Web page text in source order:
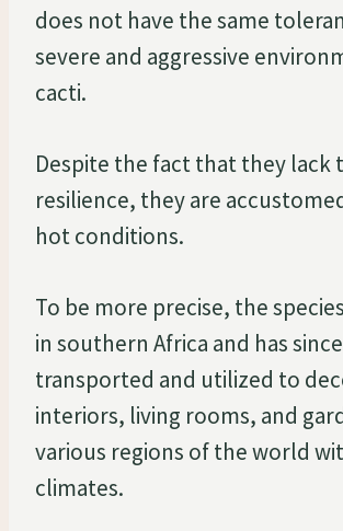
does not have the same
severe and aggressive
cacti.
Despite the fact that they lack
resilience, they are
hot conditions.
To be more precise, the
in southern Africa and has
transported and utilized to
interiors, living rooms, and
various regions of the world
climates.